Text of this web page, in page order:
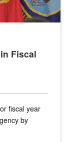
Fiscal
fiscal year
by